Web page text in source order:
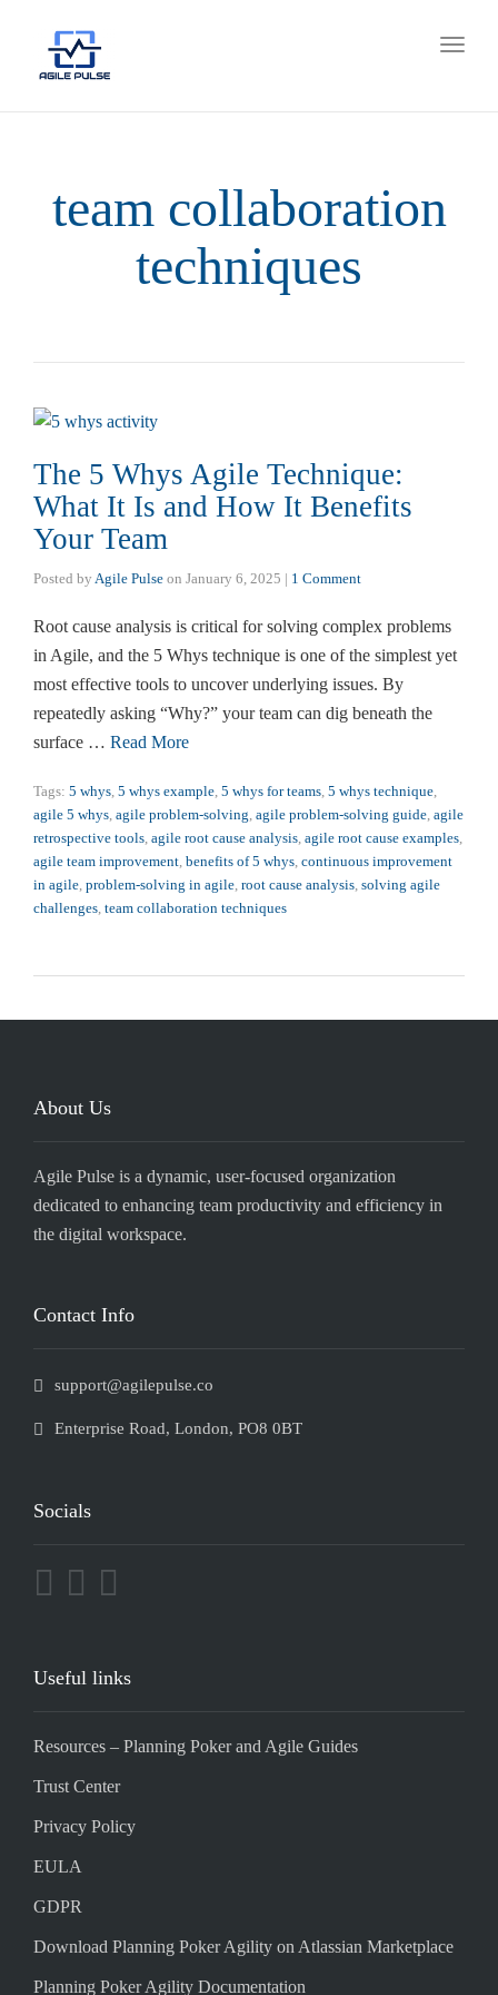
team collaboration
techniques
The 5 Whys Agile Technique:
What It Is and How It Benefits
Your Team
Posted by Agile Pulse on January 6, 2025 | 1 Comment
Root cause analysis is critical for solving complex problems
in Agile, and the 5 Whys technique is one of the simplest yet
most effective tools to uncover underlying issues. By
repeatedly asking “Why?” your team can dig beneath the
surface … Read More
Tags: 5 whys, 5 whys example, 5 whys for teams, 5 whys technique,
agile 5 whys, agile problem-solving, agile problem-solving guide, agile
retrospective tools, agile root cause analysis, agile root cause examples,
agile team improvement, benefits of 5 whys, continuous improvement
in agile, problem-solving in agile, root cause analysis, solving agile
challenges, team collaboration techniques
About Us
Agile Pulse is a dynamic, user-focused organization
dedicated to enhancing team productivity and efficiency in
the digital workspace.
Contact Info
support@agilepulse.co
Enterprise Road, London, PO8 0BT
Socials
Useful links
Resources – Planning Poker and Agile Guides
Trust Center
Privacy Policy
EULA
GDPR
Download Planning Poker Agility on Atlassian Marketplace
Planning Poker Agility Documentation